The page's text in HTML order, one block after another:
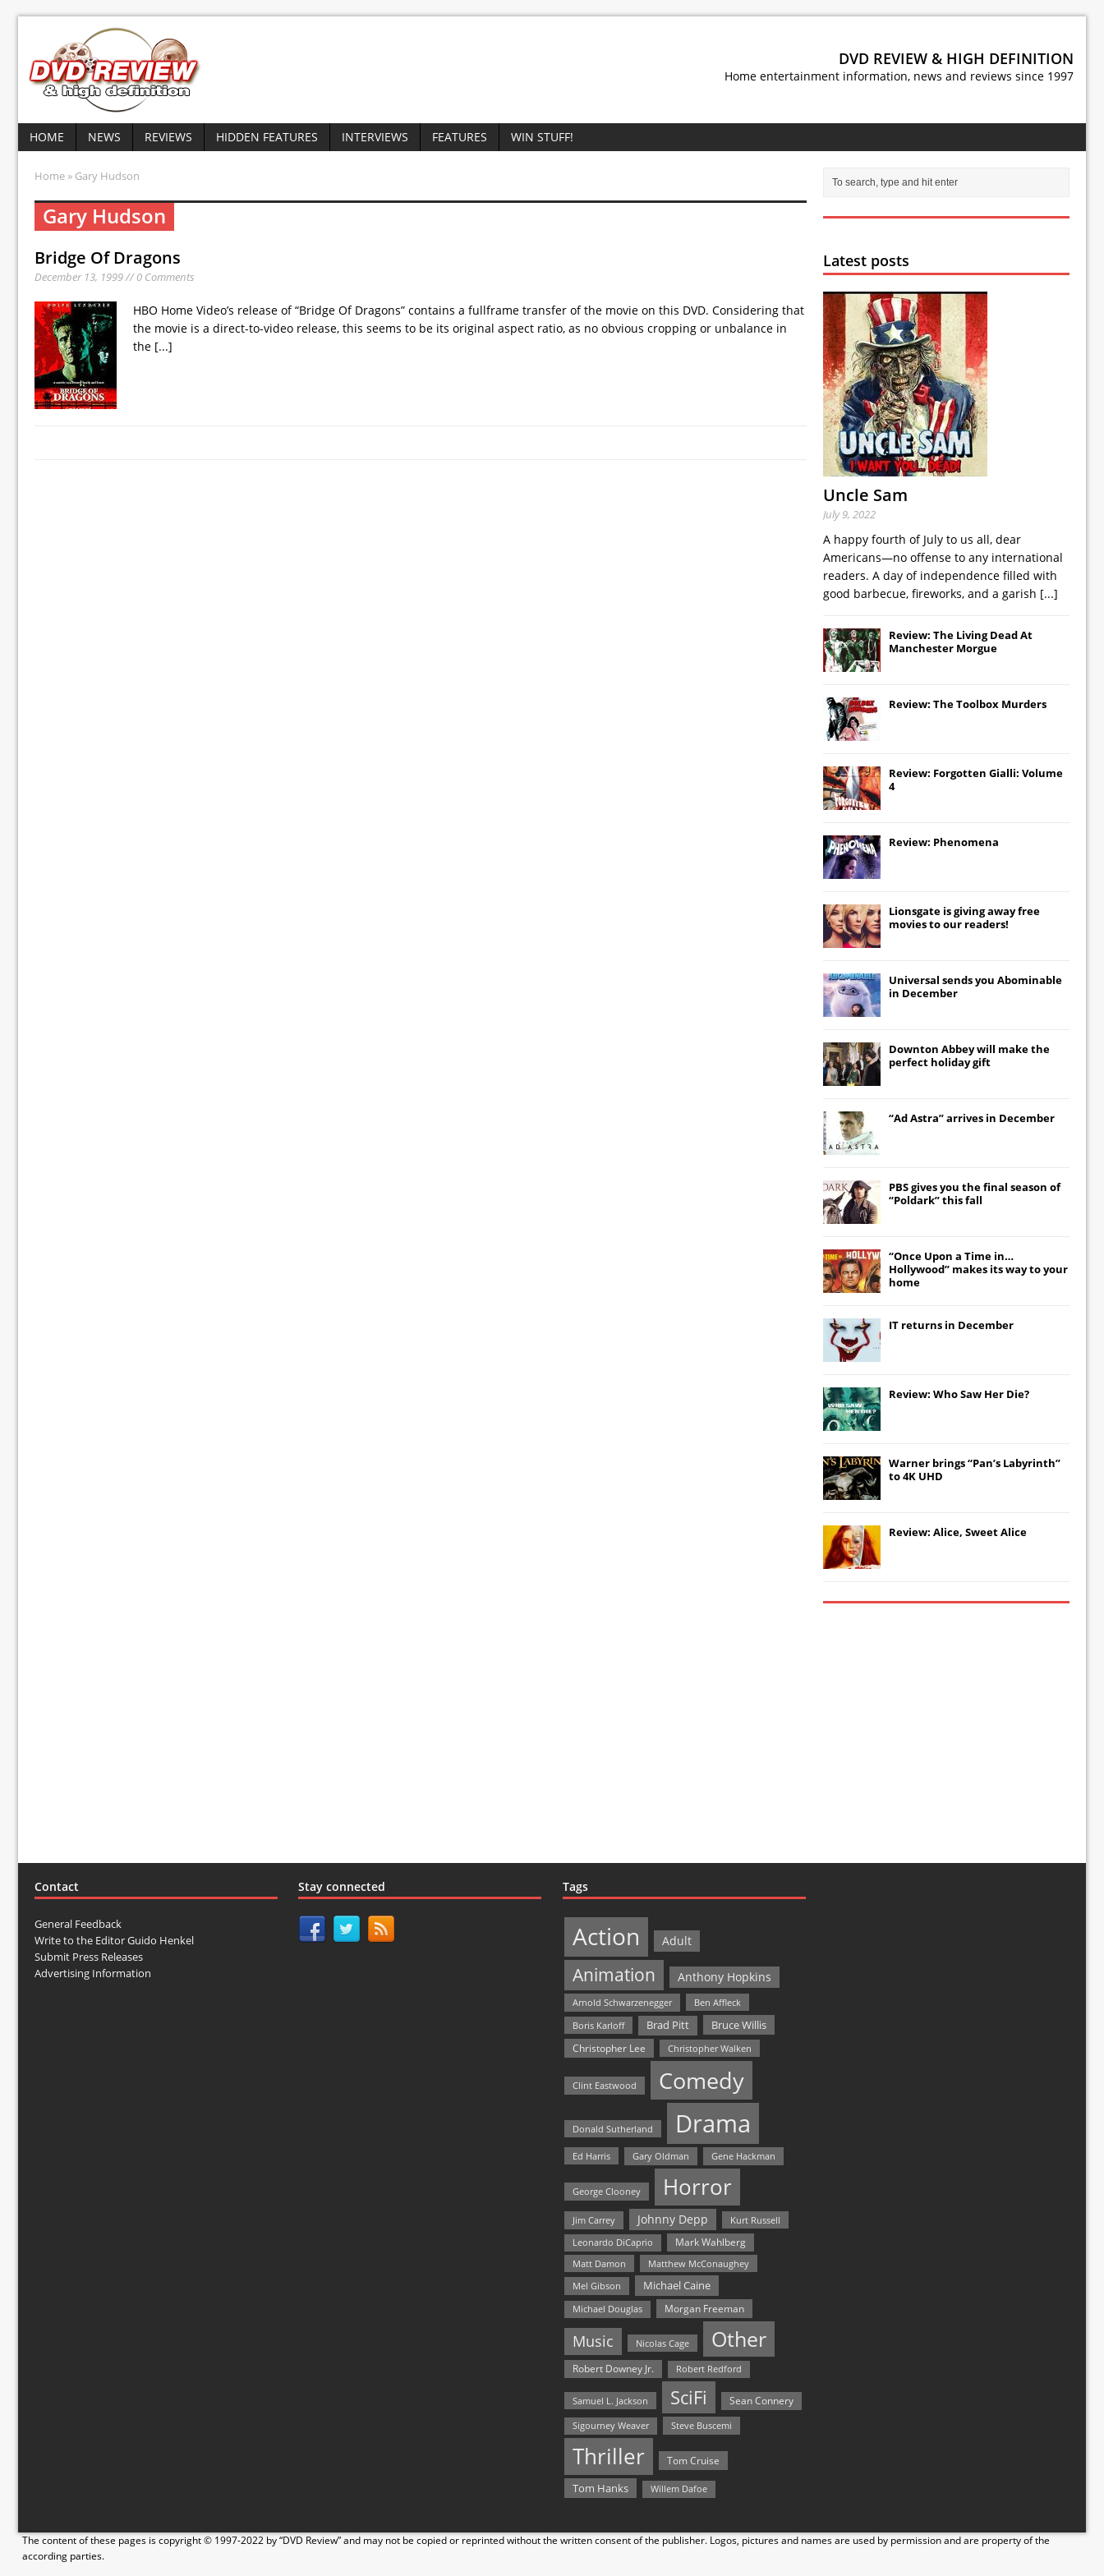
DVD REVIEW & HIGH DEFINITION
Home entertainment information, news and reviews since 1997
HOME NEWS REVIEWS HIDDEN FEATURES INTERVIEWS FEATURES WIN STUFF!
Home » Gary Hudson
Gary Hudson
Bridge Of Dragons
December 13, 1999 // 0 Comments
HBO Home Video’s release of “Bridge Of Dragons” contains a fullframe transfer of the movie on this DVD. Considering that
the movie is a direct-to-video release, this seems to be its original aspect ratio, as no obvious cropping or unbalance in
the [...]
Latest posts
Uncle Sam
July 9, 2022
A happy fourth of July to us all, dear
Americans—no offense to any international
readers. A day of independence filled with
good barbecue, fireworks, and a garish [...]
Review: The Living Dead At
Manchester Morgue
Review: The Toolbox Murders
Review: Forgotten Gialli: Volume
4
Review: Phenomena
Lionsgate is giving away free
movies to our readers!
Universal sends you Abominable
in December
Downton Abbeywill make the
perfect holiday gift
“Ad Astra” arrives in December
PBS gives you the final season of
“Poldark” this fall
“Once Upon a Time in…
Hollywood” makes its way to your
home
IT returns in December
Review: Who Saw Her Die?
Warner brings “Pan’s Labyrinth”
to 4K UHD
Review: Alice, Sweet Alice
Contact
General Feedback
Write to the Editor Guido Henkel
Submit Press Releases
Advertising Information
Stay connected Tags
Action Adult
Animation Anthony Hopkins
Arnold Schwarzenegger
Ben Affleck
Boris Karloff
Brad Pitt Bruce Willis
Christopher Lee Christopher Walken
Clint Eastwood Comedy
Donald Sutherland Drama
Ed Harris Gary Oldman Gene Hackman
George Clooney Horror
Jim Carrey Johnny Depp Kurt Russell
Leonardo DiCaprio
Mark Wahlberg
Matt Damon
Matthew McConaughey
Mel Gibson
Michael Caine
Michael Douglas Morgan Freeman
Music Nicolas Cage Other
Robert Downey Jr. Robert Redford
Samuel L. Jackson SciFi Sean Connery
Sigourney Weaver Steve Buscemi
Thriller Tom Cruise
Tom Hanks Willem Dafoe
The content of these pages is copyright © 1997-2022 by “DVD Review” and may not be copied or reprinted without the written consent of the publisher. Logos, pictures and names are used by permission and are property of the
according parties.